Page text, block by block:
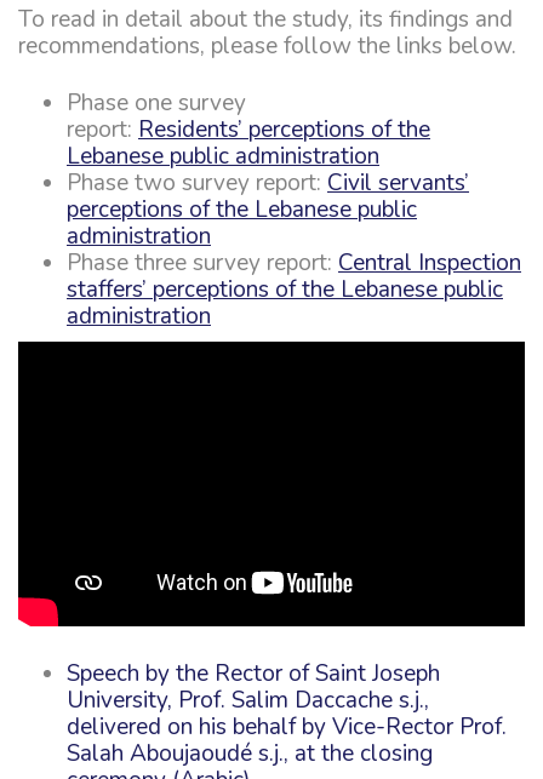
To read in detail about the study, its findings and
recommendations, please follow the links below.
Phase one survey
report: Residents’ perceptions of the
Lebanese public administration
Phase two survey report: Civil servants’
perceptions of the Lebanese public
administration
Phase three survey report: Central Inspection
staffers’ perceptions of the Lebanese public
administration
Speech by the Rector of Saint Joseph
University, Prof. Salim Daccache s.j.,
delivered on his behalf by Vice-Rector Prof.
Salah Aboujaoudé s.j., at the closing